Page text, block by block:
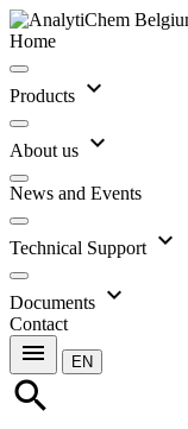
Home
Products expand_more
About us expand_more
News and Events
Technical Support expand_more
Documents expand_more
Contact
menu EN
search